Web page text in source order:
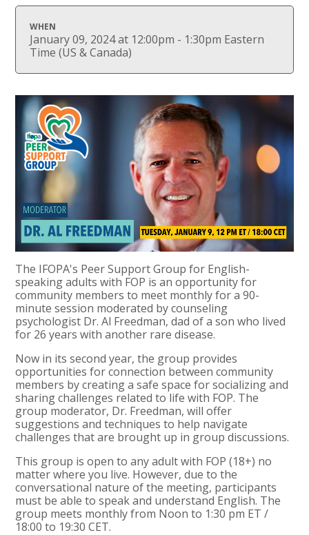
WHEN
January 09, 2024 at 12:00pm - 1:30pm Eastern
Time (US & Canada)
The IFOPA's Peer Support Group for English-
speaking adults with FOP is an opportunity for
community members to meet monthly for a 90-
minute session moderated by counseling
psychologist Dr. Al Freedman, dad of a son who lived
for 26 years with another rare disease.
Now in its second year, the group provides
opportunities for connection between community
members by creating a safe space for socializing and
sharing challenges related to life with FOP. The
group moderator, Dr. Freedman, will offer
suggestions and techniques to help navigate
challenges that are brought up in group discussions.
This group is open to any adult with FOP (18+) no
matter where you live. However, due to the
conversational nature of the meeting, participants
must be able to speak and understand English. The
group meets monthly from Noon to 1:30 pm ET /
18:00 to 19:30 CET.